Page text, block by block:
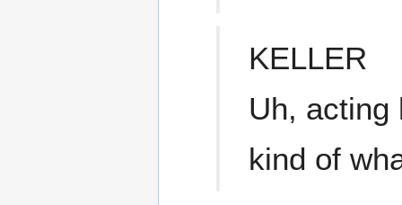
KELLER
Uh, acting
kind of